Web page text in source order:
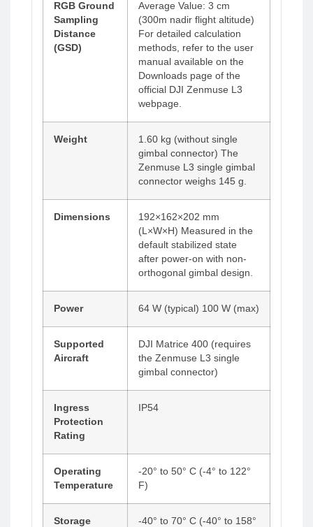
RGB Ground
Sampling
Distance
(GSD)
Average Value: 3 cm
(300m nadir flight altitude)
For detailed calculation
methods, refer to the user
manual available on the
Downloads page of the
official DJI Zenmuse L3
webpage.
Weight
1.60 kg (without single
gimbal connector) The
Zenmuse L3 single gimbal
connector weighs 145 g.
Dimensions
192×162×202 mm
(L×W×H) Measured in the
default stabilized state
after power-on with non-
orthogonal gimbal design.
Power 64 W (typical) 100 W (max)
Supported
Aircraft
DJI Matrice 400 (requires
the Zenmuse L3 single
gimbal connector)
Ingress
Protection
Rating
IP54
Operating
Temperature
-20° to 50° C (-4° to 122°
F)
Storage
-40° to 70° C (-40° to 158°